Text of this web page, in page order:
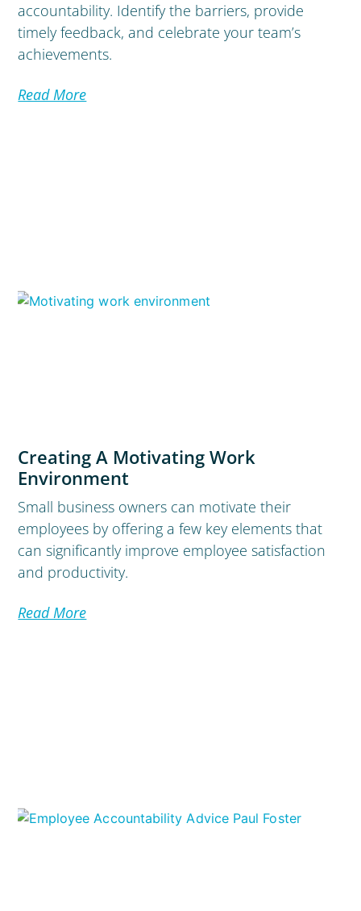
accountability. Identify the barriers, provide
timely feedback, and celebrate your team’s
achievements.
Read More
Creating A Motivating Work
Environment
Small business owners can motivate their
employees by offering a few key elements that
can significantly improve employee satisfaction
and productivity.
Read More